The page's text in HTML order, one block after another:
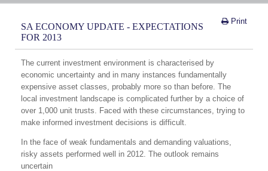
Print
SA ECONOMY UPDATE - EXPECTATIONS
FOR 2013
The current investment environment is characterised by
economic uncertainty and in many instances fundamentally
expensive asset classes, probably more so than before. The
local investment landscape is complicated further by a choice of
over 1,000 unit trusts. Faced with these circumstances, trying to
make informed investment decisions is difficult.
In the face of weak fundamentals and demanding valuations,
risky assets performed well in 2012. The outlook remains
uncertain